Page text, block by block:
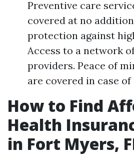
Preventive care
covered at no
protection against
Access to a network
providers. Peace of
are covered in case
How to Find
Health
in Fort Myers,